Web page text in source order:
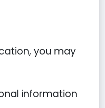
you may
information